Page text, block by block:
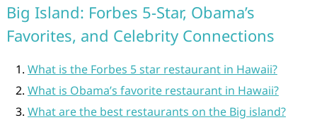
Big Island: Forbes 5-Star, Obama’s
Favorites, and Celebrity Connections
What is the Forbes 5 star restaurant in Hawaii?
What is Obama’s favorite restaurant in Hawaii?
What are the best restaurants on the Big island?